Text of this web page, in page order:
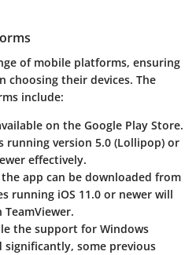
of mobile platforms, ensuring
choosing their devices. The
include:
on the Google Play Store.
running version 5.0 (Lollipop) or
effectively.
the app can be downloaded from
running iOS 11.0 or newer will
the support for Windows
significantly, some previous